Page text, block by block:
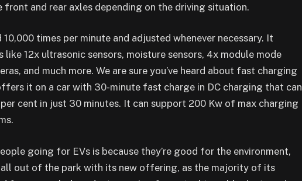
front and rear axles depending on the driving situation.
10,000 times per minute and adjusted whenever necessary. It
like 12x ultrasonic sensors, moisture sensors, 4x module mode
and much more. We are sure you’ve heard about fast charging
it on a car with 30-minute fast charge in DC charging that can
cent in just 30 minutes. It can support 200 Kw of max charging
going for EVs is because they’re good for the environment,
out of the park with its new offering, as the majority of its